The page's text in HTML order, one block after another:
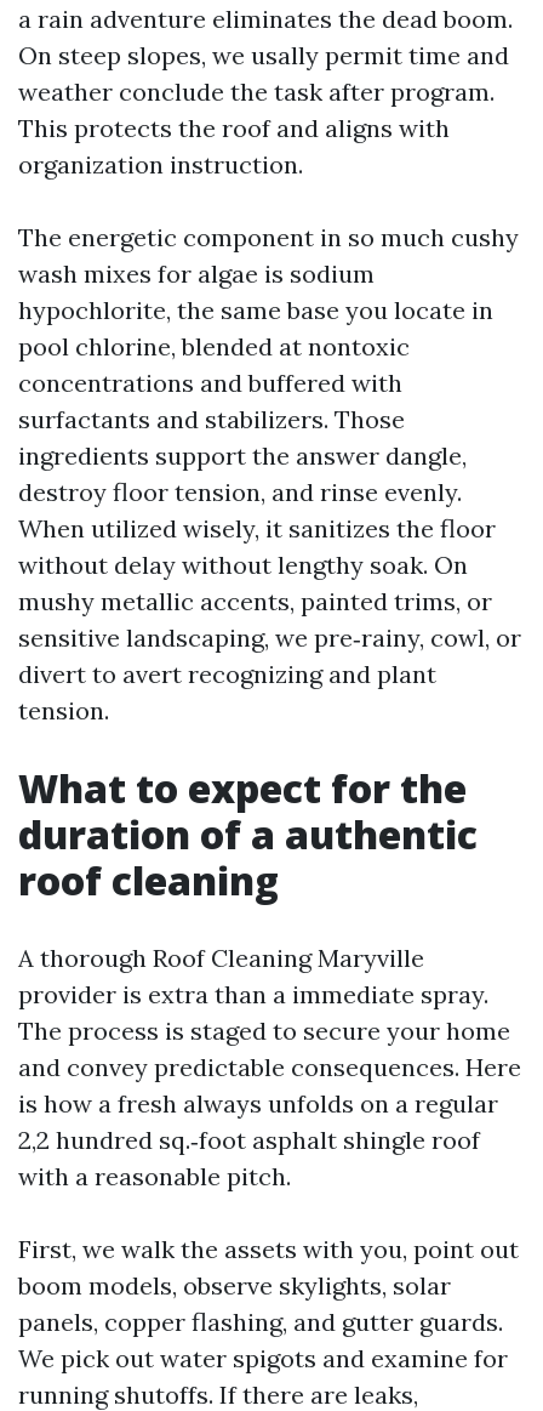
a rain adventure eliminates the dead boom.
On steep slopes, we usally permit time and
weather conclude the task after program.
This protects the roof and aligns with
organization instruction.
The energetic component in so much cushy
wash mixes for algae is sodium
hypochlorite, the same base you locate in
pool chlorine, blended at nontoxic
concentrations and buffered with
surfactants and stabilizers. Those
ingredients support the answer dangle,
destroy floor tension, and rinse evenly.
When utilized wisely, it sanitizes the floor
without delay without lengthy soak. On
mushy metallic accents, painted trims, or
sensitive landscaping, we pre‑rainy, cowl, or
divert to avert recognizing and plant
tension.
What to expect for the
duration of a authentic
roof cleaning
A thorough Roof Cleaning Maryville
provider is extra than a immediate spray.
The process is staged to secure your home
and convey predictable consequences. Here
is how a fresh always unfolds on a regular
2,2 hundred sq.‑foot asphalt shingle roof
with a reasonable pitch.
First, we walk the assets with you, point out
boom models, observe skylights, solar
panels, copper flashing, and gutter guards.
We pick out water spigots and examine for
running shutoffs. If there are leaks,